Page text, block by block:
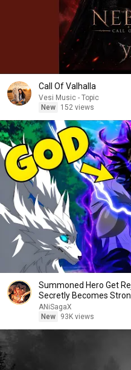
Call Of Valhalla
Vesi Music - Topic
New
152 views
Summoned Hero Get
Secretly Becomes
Recap
ANiSagaX
New
93K views